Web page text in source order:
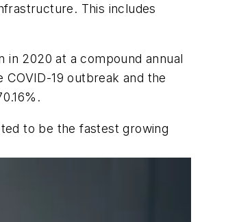
This includes
in 2020 at a compound annual
19 outbreak and the
to be the fastest growing